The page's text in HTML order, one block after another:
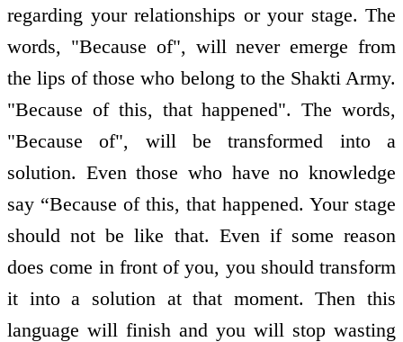
regarding your relationships or your stage. The
words, "Because of", will never emerge from
the lips of those who belong to the Shakti Army.
"Because of this, that happened". The words,
"Because of", will be transformed into a
solution. Even those who have no knowledge
say “Because of this, that happened. Your stage
should not be like that. Even if some reason
does come in front of you, you should transform
it into a solution at that moment. Then this
language will finish and you will stop wasting